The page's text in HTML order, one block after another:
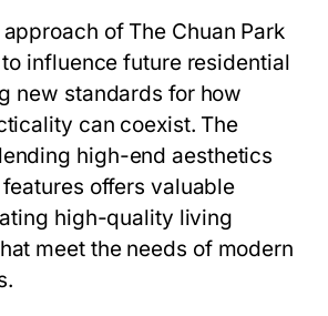
of The Chuan Park
influence future residential
new standards for how
can coexist. The
high-end aesthetics
offers valuable
high-quality living
meet the needs of modern